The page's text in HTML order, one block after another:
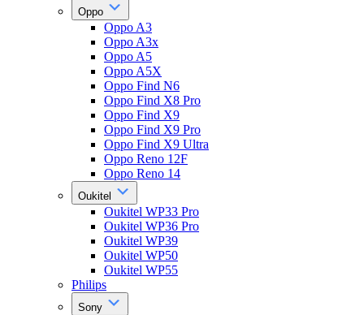
Oppo
Oppo A3
Oppo A3x
Oppo A5
Oppo A5X
Oppo Find N6
Oppo Find X8 Pro
Oppo Find X9
Oppo Find X9 Pro
Oppo Find X9 Ultra
Oppo Reno 12F
Oppo Reno 14
Oukitel
Oukitel WP33 Pro
Oukitel WP36 Pro
Oukitel WP39
Oukitel WP50
Oukitel WP55
Philips
Sony